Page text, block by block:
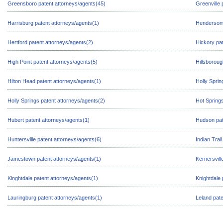
Greensboro patent attorneys/agents(45) Greenville
Harrisburg patent attorneys/agents(1)
Hertford patent attorneys/agents(2) Hickory
High Point patent attorneys/agents(5)
Hilton Head patent attorneys/agents(1) Holly
Holly Springs patent attorneys/agents(2) Hot
Hubert patent attorneys/agents(1) Hudson
Huntersville patent attorneys/agents(6) Indian
Jamestown patent attorneys/agents(1)
Kinghtdale patent attorneys/agents(1) Knightdale
Lauringburg patent attorneys/agents(1) Leland